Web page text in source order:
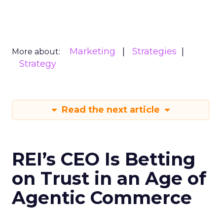
More about: Marketing
Strategies
Strategy
Read the next article
REI’s CEO Is Betting
on Trust in an Age of
Agentic Commerce